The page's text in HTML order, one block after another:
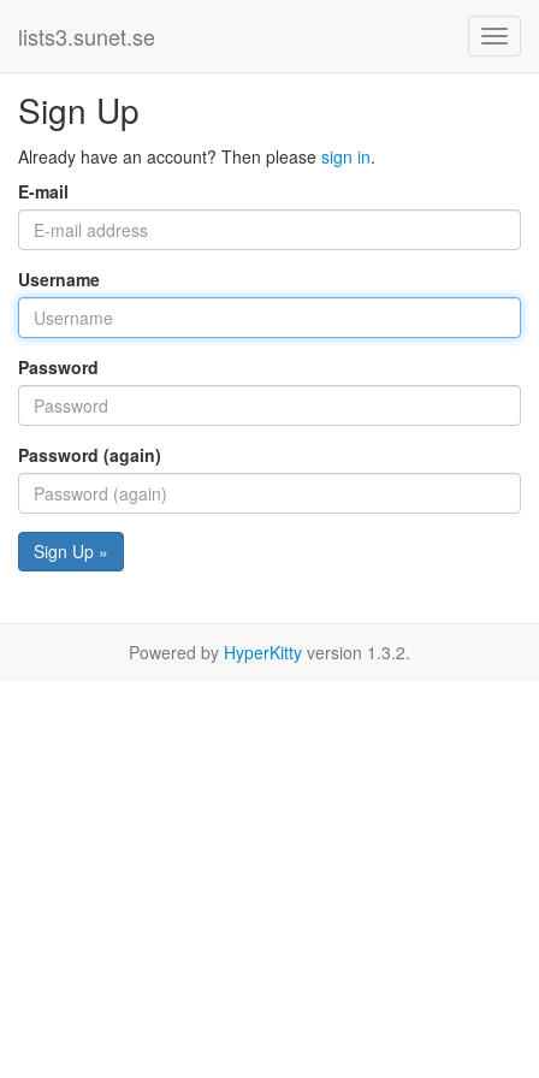
lists3.sunet.se
Sign Up
Already have an account? Then please sign in.
E-mail
Username
Password
Password (again)
Sign Up »
Powered by HyperKitty version 1.3.2.